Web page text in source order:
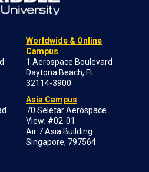
Worldwide & Online
Campus
1 Aerospace Boulevard
Daytona Beach, FL
32114-3900
Asia Campus
70 Seletar Aerospace
View; #02-01
Air 7 Asia Building
Singapore, 797564